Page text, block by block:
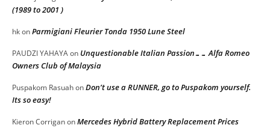
(1989 to 2001 )
hkonParmigiani Fleurier Tonda 1950 Lune Steel
PAUDZI YAHAYAon Unquestionable Italian Passion…… Alfa Romeo
Owners Club of Malaysia
Puspakom RasuahonDon’t use a RUNNER, go to Puspakom yourself.
Its so easy!
Kieron CorriganonMercedes Hybrid Battery Replacement Prices